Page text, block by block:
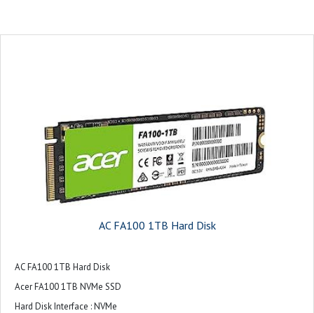
AC FA100 1TB Hard Disk
AC FA100 1TB Hard Disk
Acer FA100 1TB NVMe SSD
Hard Disk Interface : NVMe